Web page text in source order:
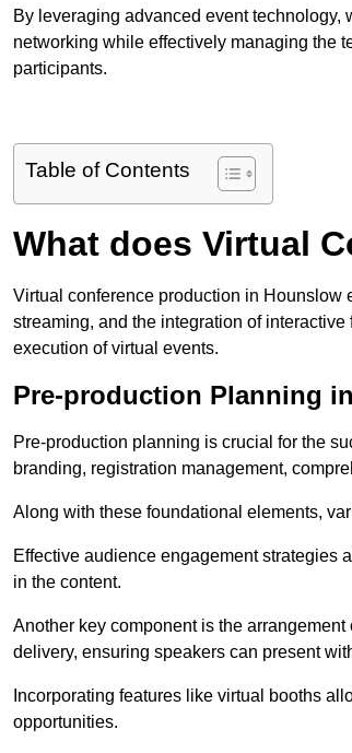
By leveraging advanced event technology,
networking while effectively managing the
participants.
Table of Contents
What does Virtual
Virtual conference production in Hounslow
streaming, and the integration of
execution of virtual events.
Pre-production Planning
Pre-production planning is crucial for the
branding, registration management,
Along with these foundational elements,
Effective audience engagement strategies
in the content.
Another key component is the
delivery, ensuring speakers can present
Incorporating features like virtual booths
opportunities.